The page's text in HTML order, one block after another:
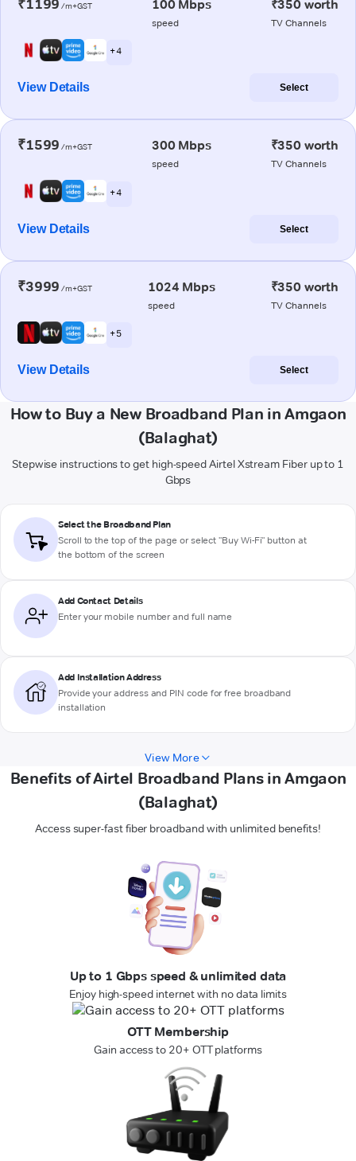
₹1199 /m+GST 100 Mbps
speed
₹350 worth
TV Channels
+ 4
View Details Select
₹1599 /m+GST 300 Mbps
speed
₹350 worth
TV Channels
+ 4
View Details Select
₹3999 /m+GST 1024 Mbps
speed
₹350 worth
TV Channels
+ 5
View Details Select
How to Buy a New Broadband Plan in Amgaon
(Balaghat)
Stepwise instructions to get high-speed Airtel Xstream Fiber up to 1
Gbps
Select the Broadband Plan
Scroll to the top of the page or select "Buy Wi-Fi" button at
the bottom of the screen
Add Contact Details
Enter your mobile number and full name
Add Installation Address
Provide your address and PIN code for free broadband
installation
View More
Benefits of Airtel Broadband Plans in Amgaon
(Balaghat)
Access super-fast fiber broadband with unlimited benefits!
Up to 1 Gbps speed & unlimited data
Enjoy high-speed internet with no data limits
OTT Membership
Gain access to 20+ OTT platforms